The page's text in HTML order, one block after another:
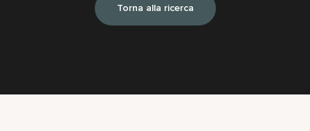
Torna alla ricerca